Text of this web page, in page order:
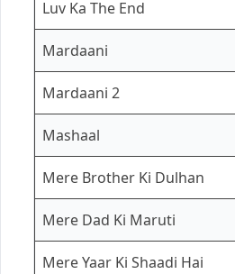
Luv Ka The End
Mardaani
Mardaani 2
Mashaal
Mere Brother Ki Dulhan
Mere Dad Ki Maruti
Mere Yaar Ki Shaadi Hai